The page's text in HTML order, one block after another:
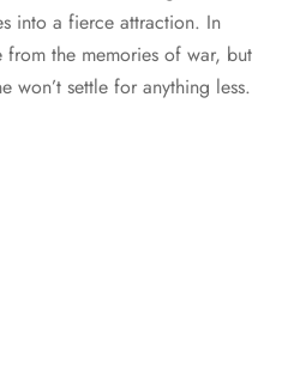
into a fierce attraction. In
the memories of war, but
won’t settle for anything less.